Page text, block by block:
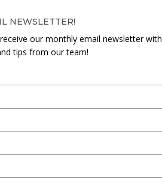
NEWSLETTER!
our monthly email newsletter with
tips from our team!